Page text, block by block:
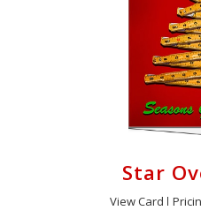
Star
View Card